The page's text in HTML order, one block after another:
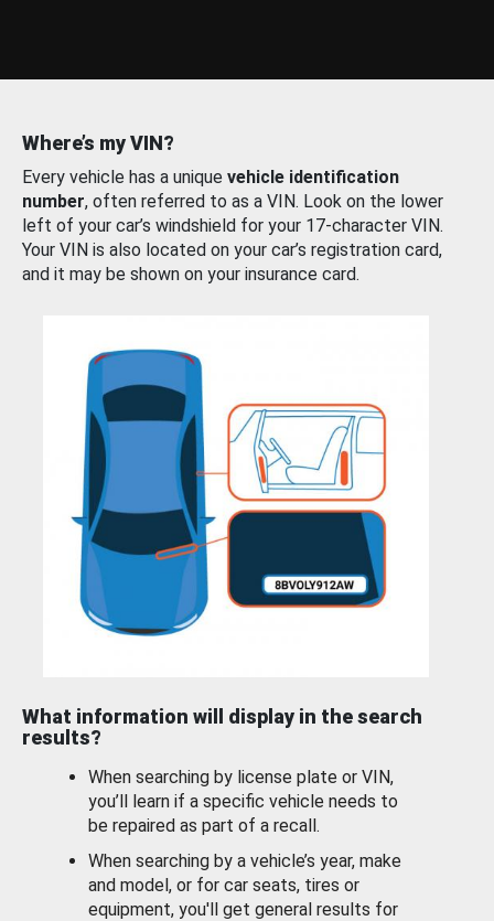
Where’s my VIN?
Every vehicle has a unique vehicle identification
number, often referred to as a VIN. Look on the lower
left of your car’s windshield for your 17-character VIN.
Your VIN is also located on your car’s registration card,
and it may be shown on your insurance card.
What information will display in the search
results?
When searching by license plate or VIN,
you’ll learn if a specific vehicle needs to
be repaired as part of a recall.
When searching by a vehicle’s year, make
and model, or for car seats, tires or
equipment, you'll get general results for